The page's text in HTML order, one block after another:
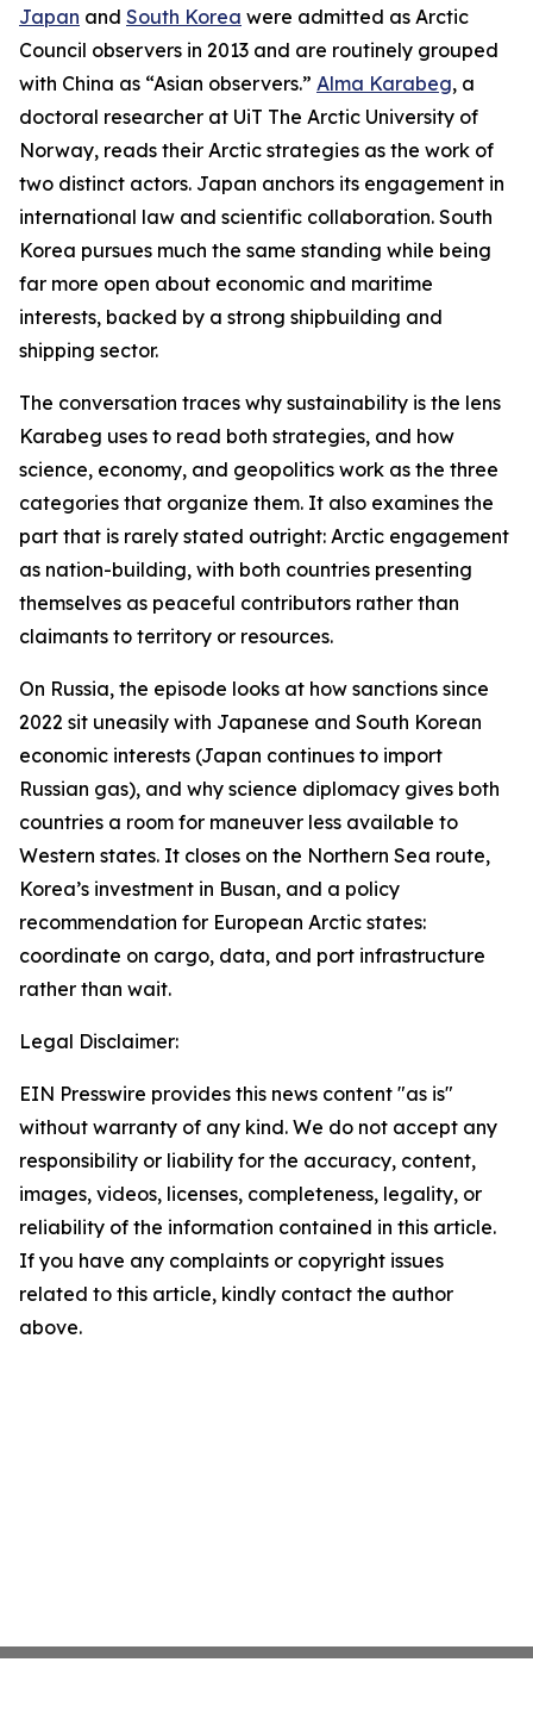
Japan and South Korea were admitted as Arctic
Council observers in 2013 and are routinely grouped
with China as “Asian observers.” Alma Karabeg, a
doctoral researcher at UiT The Arctic University of
Norway, reads their Arctic strategies as the work of
two distinct actors. Japan anchors its engagement in
international law and scientific collaboration. South
Korea pursues much the same standing while being
far more open about economic and maritime
interests, backed by a strong shipbuilding and
shipping sector.
The conversation traces why sustainability is the lens
Karabeg uses to read both strategies, and how
science, economy, and geopolitics work as the three
categories that organize them. It also examines the
part that is rarely stated outright: Arctic engagement
as nation-building, with both countries presenting
themselves as peaceful contributors rather than
claimants to territory or resources.
On Russia, the episode looks at how sanctions since
2022 sit uneasily with Japanese and South Korean
economic interests (Japan continues to import
Russian gas), and why science diplomacy gives both
countries a room for maneuver less available to
Western states. It closes on the Northern Sea route,
Korea’s investment in Busan, and a policy
recommendation for European Arctic states:
coordinate on cargo, data, and port infrastructure
rather than wait.
Legal Disclaimer:
EIN Presswire provides this news content "as is"
without warranty of any kind. We do not accept any
responsibility or liability for the accuracy, content,
images, videos, licenses, completeness, legality, or
reliability of the information contained in this article.
If you have any complaints or copyright issues
related to this article, kindly contact the author
above.